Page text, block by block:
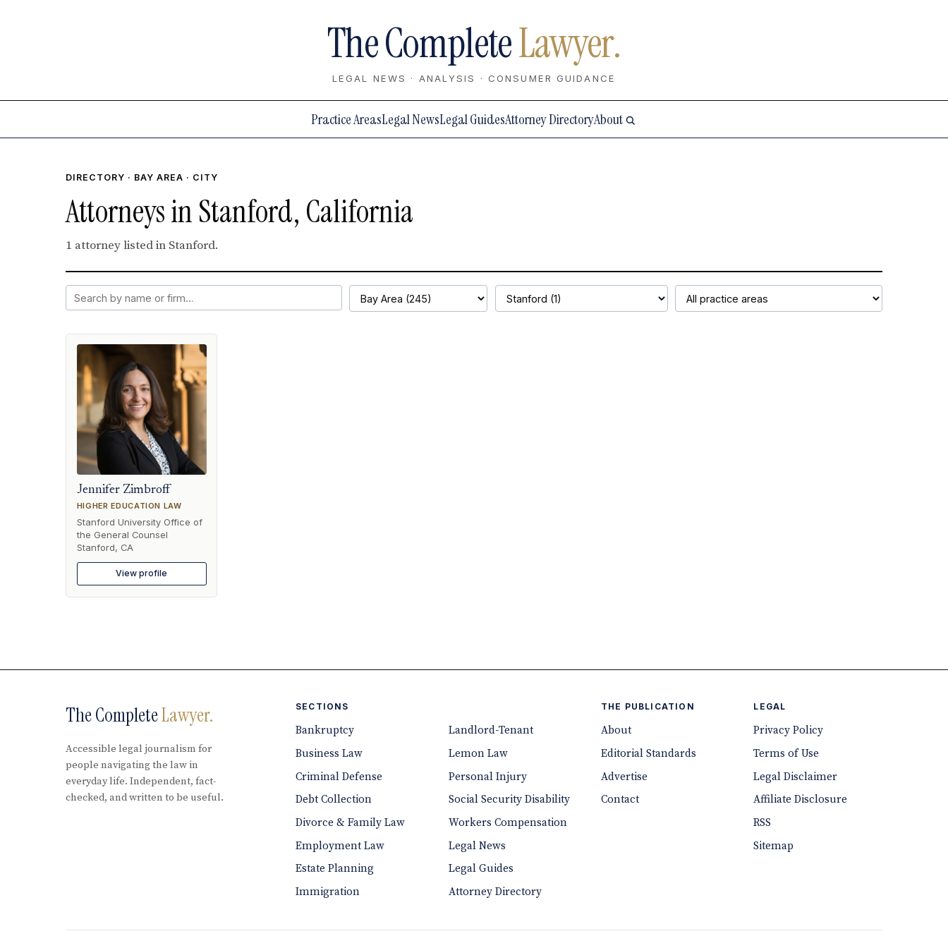
The CompleteLawyer.
LEGAL NEWS · ANALYSIS · CONSUMER GUIDANCE
Practice AreasLegal NewsLegal GuidesAttorney DirectoryAbout
DIRECTORY · BAY AREA · CITY
Attorneys in Stanford, California
1 attorney listed in Stanford.
Jennifer Zimbroff
HIGHER EDUCATION LAW
Stanford University Office of
the General Counsel
Stanford, CA
View profile
The CompleteLawyer.
Accessible legal journalism for
people navigating the law in
everyday life. Independent, fact-
checked, and written to be useful.
SECTIONS
Bankruptcy
Business Law
Criminal Defense
Debt Collection
Divorce & Family Law
Employment Law
Estate Planning
Immigration
Landlord-Tenant
Lemon Law
Personal Injury
Social Security Disability
Workers Compensation
Legal News
Legal Guides
Attorney Directory
THE PUBLICATION
About
Editorial Standards
Advertise
Contact
LEGAL
Privacy Policy
Terms of Use
Legal Disclaimer
Affiliate Disclosure
RSS
Sitemap